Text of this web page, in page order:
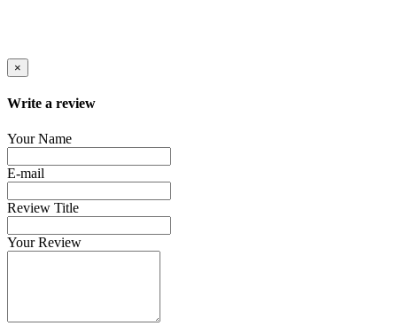
×
Write a review
Your Name
E-mail
Review Title
Your Review